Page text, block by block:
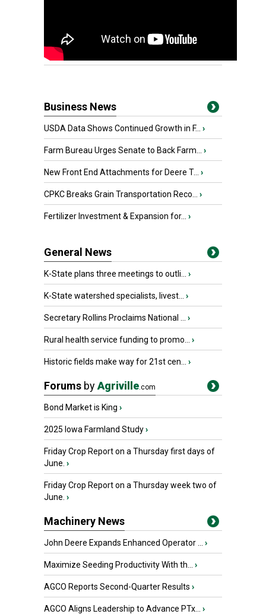
Business News
USDA Data Shows Continued Growth in F... ›
Farm Bureau Urges Senate to Back Farm... ›
New Front End Attachments for Deere T... ›
CPKC Breaks Grain Transportation Reco... ›
Fertilizer Investment & Expansion for... ›
General News
K-State plans three meetings to outli... ›
K-State watershed specialists, livest... ›
Secretary Rollins Proclaims National ... ›
Rural health service funding to promo... ›
Historic fields make way for 21st cen... ›
Forums byAgriville.com
Bond Market is King ›
2025 Iowa Farmland Study›
Friday Crop Report on a Thursday first days of
June. ›
Friday Crop Report on a Thursday week two of
June. ›
Machinery News
John Deere Expands Enhanced Operator ... ›
Maximize Seeding Productivity With th... ›
AGCO Reports Second-Quarter Results ›
AGCO Aligns Leadership to Advance PTx... ›